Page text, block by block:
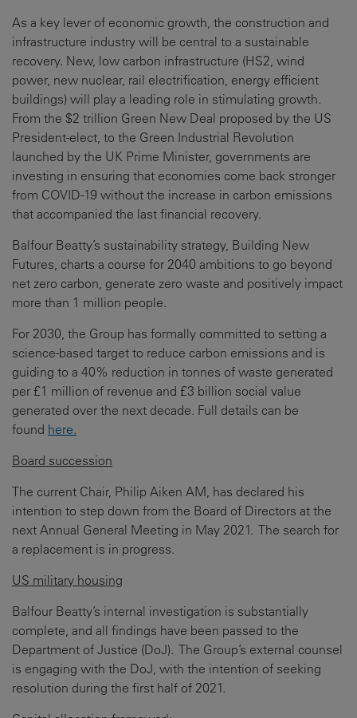
As a key lever of economic growth, the construction and
infrastructure industry will be central to a sustainable
recovery. New, low carbon infrastructure (HS2, wind
power, new nuclear, rail electrification, energy efficient
buildings) will play a leading role in stimulating growth.
From the $2 trillion Green New Deal proposed by the US
President-elect, to the Green Industrial Revolution
launched by the UK Prime Minister, governments are
investing in ensuring that economies come back stronger
from COVID-19 without the increase in carbon emissions
that accompanied the last financial recovery.
Balfour Beatty’s sustainability strategy, Building New
Futures, charts a course for 2040 ambitions to go beyond
net zero carbon, generate zero waste and positively impact
more than 1 million people.
For 2030, the Group has formally committed to setting a
science-based target to reduce carbon emissions and is
guiding to a 40% reduction in tonnes of waste generated
per £1 million of revenue and £3 billion social value
generated over the next decade. Full details can be
found here.
Board succession
The current Chair, Philip Aiken AM, has declared his
intention to step down from the Board of Directors at the
next Annual General Meeting in May 2021. The search for
a replacement is in progress.
US military housing
Balfour Beatty’s internal investigation is substantially
complete, and all findings have been passed to the
Department of Justice (DoJ). The Group’s external counsel
is engaging with the DoJ, with the intention of seeking
resolution during the first half of 2021.